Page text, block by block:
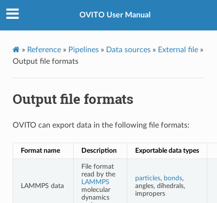
OVITO User Manual
» Reference» Pipelines» Data sources» External file»
Output file formats
Output file formats
OVITO can export data in the following file formats:
Format name Description Exportable data types
LAMMPS data
File format
read by the
LAMMPS
molecular
dynamics
particles, bonds,
angles, dihedrals,
impropers